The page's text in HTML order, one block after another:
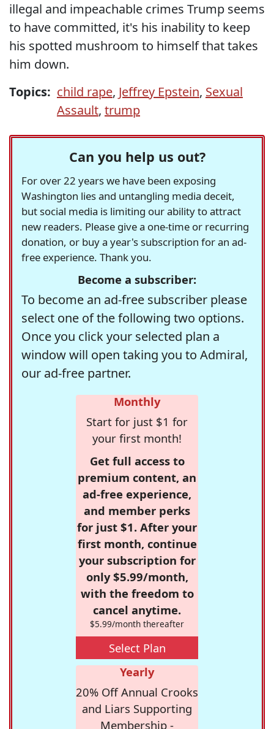
illegal and impeachable crimes Trump seems
to have committed, it's his inability to keep
his spotted mushroom to himself that takes
him down.
Topics: child rape, Jeffrey Epstein, Sexual
Assault, trump
Can you help us out?
For over 22 years we have been exposing
Washington lies and untangling media deceit,
but social media is limiting our ability to attract
new readers. Please give a one-time or recurring
donation, or buy a year's subscription for an ad-
free experience. Thank you.
Become a subscriber:
To become an ad-free subscriber please
select one of the following two options.
Once you click your selected plan a
window will open taking you to Admiral,
our ad-free partner.
Monthly
Start for just $1 for
your first month!
Get full access to
premium content, an
ad-free experience,
and member perks
for just $1. After your
first month, continue
your subscription for
only $5.99/month,
with the freedom to
cancel anytime.
$5.99/month thereafter
Select Plan
Yearly
20% Off Annual Crooks
and Liars Supporting
Membership -